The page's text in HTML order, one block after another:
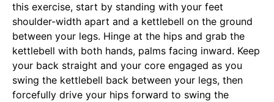
this exercise, start by standing with your feet
shoulder-width apart and a kettlebell on the ground
between your legs. Hinge at the hips and grab the
kettlebell with both hands, palms facing inward. Keep
your back straight and your core engaged as you
swing the kettlebell back between your legs, then
forcefully drive your hips forward to swing the